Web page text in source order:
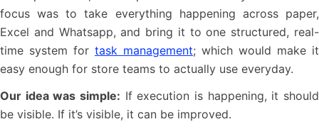
focus was to take everything happening across paper,
Excel and Whatsapp, and bring it to one structured, real-
time system for task management; which would make it
easy enough for store teams to actually use everyday.
Our idea was simple: If execution is happening, it should
be visible. If it’s visible, it can be improved.